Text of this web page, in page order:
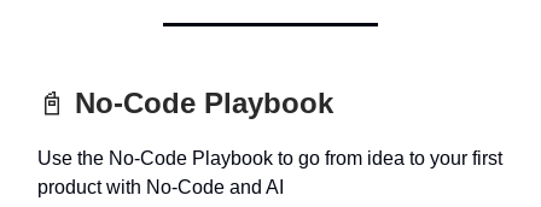
📓 No-Code Playbook
Use the No-Code Playbook to go from idea to your first
product with No-Code and AI